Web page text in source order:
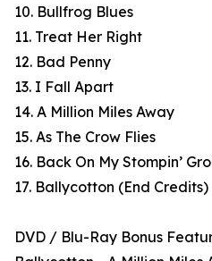
10. Bullfrog Blues
11. Treat Her Right
12. Bad Penny
13. I Fall Apart
14. A Million Miles Away
15. As The Crow Flies
16. Back On My Stompin’
17. Ballycotton (End Credits)
DVD / Blu-Ray Bonus